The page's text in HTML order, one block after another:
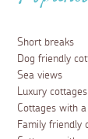
Short breaks
Dog friendly
Sea views
Luxury cottages
Cottages with
Family friendly